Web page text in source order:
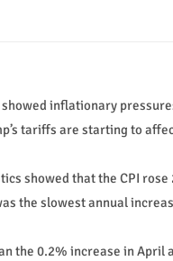
inflationary
tariffs are starting to
showed that the CPI
the slowest annual
the 0.2% increase in April